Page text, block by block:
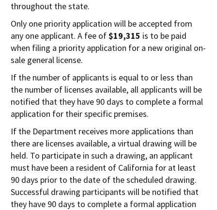
throughout the state.
Only one priority application will be accepted from
any one applicant. A fee of$19,315 is to be paid
when filing a priority application for a new original on-
sale general license.
If the number of applicants is equal to or less than
the number of licenses available, all applicants will be
notified that they have 90 days to complete a formal
application for their specific premises.
If the Department receives more applications than
there are licenses available, a virtual drawing will be
held. To participate in such a drawing, an applicant
must have been a resident of California for at least
90 days prior to the date of the scheduled drawing.
Successful drawing participants will be notified that
they have 90 days to complete a formal application